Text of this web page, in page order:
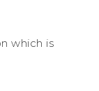
which is